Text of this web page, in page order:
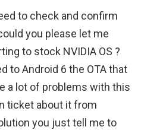
to check and confirm
you please let me
to stock NVIDIA OS ?
to Android 6 the OTA that
a lot of problems with this
ticket about it from
you just tell me to